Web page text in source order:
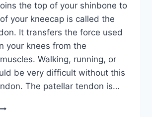
the top of your shinbone to
your kneecap is called the
It transfers the force used
your knees from the
Walking, running, or
be very difficult without this
The patellar tendon is…
11